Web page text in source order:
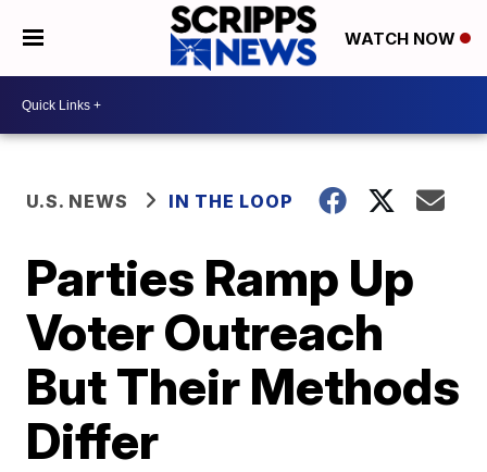
WATCH NOW
U.S. NEWS IN THE LOOP
Parties Ramp Up
Voter Outreach
But Their Methods
Differ